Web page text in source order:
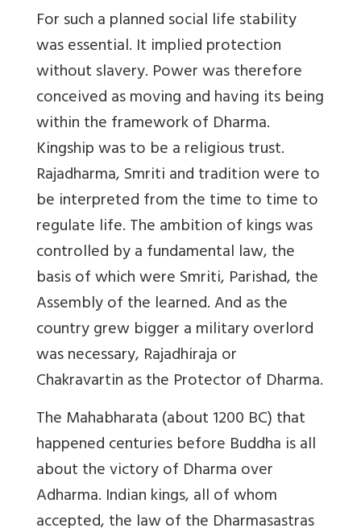
For such a planned social life stability
was essential. It implied protection
without slavery. Power was therefore
conceived as moving and having its being
within the framework of Dharma.
Kingship was to be a religious trust.
Rajadharma, Smriti and tradition were to
be interpreted from the time to time to
regulate life. The ambition of kings was
controlled by a fundamental law, the
basis of which were Smriti, Parishad, the
Assembly of the learned. And as the
country grew bigger a military overlord
was necessary, Rajadhiraja or
Chakravartin as the Protector of Dharma.
The Mahabharata (about 1200 BC) that
happened centuries before Buddha is all
about the victory of Dharma over
Adharma. Indian kings, all of whom